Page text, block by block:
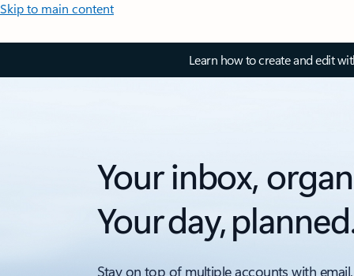
Skip to main content
Learn how to create and edit
Your inbox,
Your day,
Stay on top of multiple accounts with